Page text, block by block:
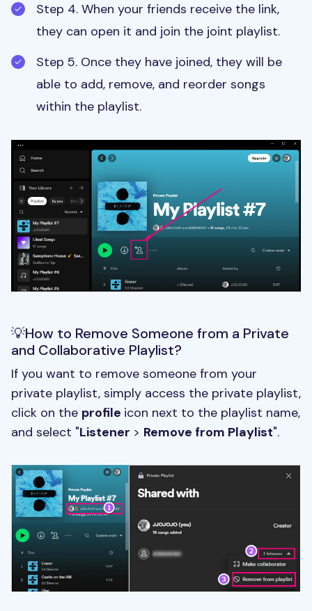
Step 4. When your friends receive the link,
they can open it and join the joint playlist.
Step 5. Once they have joined, they will be
able to add, remove, and reorder songs
within the playlist.
💡How to Remove Someone from a Private
and Collaborative Playlist?
If you want to remove someone from your
private playlist, simply access the private playlist,
click on the profile icon next to the playlist name,
and select "Listener > Remove from Playlist".